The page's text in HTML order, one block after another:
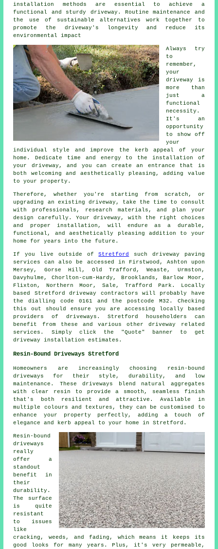
installation methods are essential to achieve a
functional and sturdy driveway. Routine maintenance and
the use of sustainable alternatives work together to
promote the driveway's longevity and reduce its
environmental impact
Always try
to
remember,
your
driveway is
more than
just a
functional
necessity.
It's an
opportunity
to show off
your
individual style and improve the kerb appeal of your
home. Dedicate time and energy to the installation of
your driveway , and you can create an entrance that is
both welcoming and aesthetically pleasing, adding value
to your property.
Therefore, whether you're starting from scratch, or
upgrading an existing driveway, take the time to consult
with professionals, research materials, and plan your
design carefully. Your driveway , with the right choices
and proper installation, will endure as a durable,
functional, and aesthetically pleasing addition to your
home for years into the future.
If you live outside ofStretford
such driveway paving
services can also be accessed in Firstwood, Ashton upon
Mersey, Gorse Hill, Old Trafford, Weaste, Urmston,
Davyhulme, Chorlton-cum-Hardy, Brooklands, Barlow Moor,
Flixton, Northern Moor, Sale, Trafford Park. Locally
based Stretford driveway contractors will probably have
the dialling code 0161 and the postcode M32. Checking
this out should ensure you are accessing locally based
providers of driveways. Stretford householders can
benefit from these and various other driveway related
services. Simply click the "Quote" banner to get
driveway installation estimates.
Resin-Bound Driveways Stretford
Homeowners are increasingly choosing resin-bound
driveways for their style, durability, and low
maintenance. These driveways blend natural aggregates
with clear resin to provide a smooth, seamless finish
that's both resilient and attractive. Available in
multiple colours and textures, they can be customised to
enhance your property perfectly, adding a touch of
elegance and kerb appeal to your home in Stretford.
Resin-bound
driveways
really
offer a
standout
benefit in
their
durability.
The surface
is quite
resistant
to issues
like
cracking, weeds, and fading, which means it keeps its
good looks for many years. Plus, it's very permeable,